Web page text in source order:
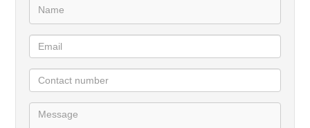
access to the N12 and R21 freeways — making daily
life effortless.
anyone seeking a secure, low‑maintenance lifestyle
in a well‑connected neighbourhood.